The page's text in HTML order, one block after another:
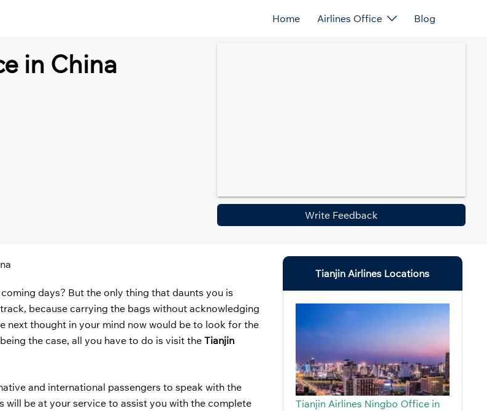
Home Airlines Office Blog
in China
Write Feedback
days? But the only thing that daunts you is
because carrying the bags without acknowledging
next thought in your mind now would be to look for the
the case, all you have to do is visit the Tianjin
and international passengers to speak with the
be at your service to assist you with the complete
Tianjin Airlines Locations
Tianjin Airlines Ningbo Office in